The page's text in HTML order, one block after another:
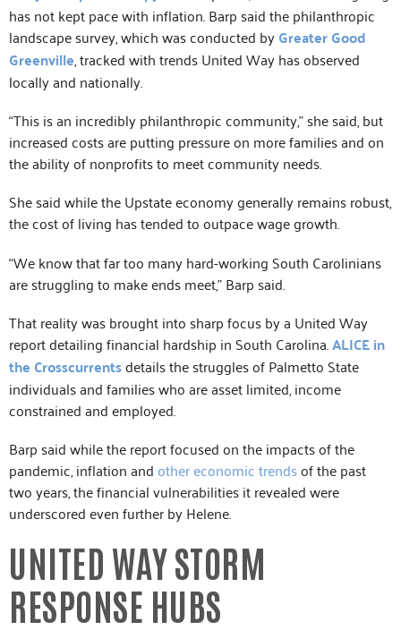
has not kept pace with inflation. Barp said the philanthropic
landscape survey, which was conducted byGreater Good
Greenville, tracked with trends United Way has observed
locally and nationally.
“This is an incredibly philanthropic community,” she said, but
increased costs are putting pressure on more families and on
the ability of nonprofits to meet community needs.
She said while the Upstate economy generally remains robust,
the cost of living has tended to outpace wage growth.
“We know that far too many hard-working South Carolinians
are struggling to make ends meet,” Barp said.
That reality was brought into sharp focus by a United Way
report detailing financial hardship in South Carolina.ALICE in
the Crosscurrentsdetails the struggles of Palmetto State
individuals and families who are asset limited, income
constrained and employed.
Barp said while the report focused on the impacts of the
pandemic, inflation and other economic trendsof the past
two years, the financial vulnerabilities it revealed were
underscored even further by Helene.
UNITED WAY STORM
RESPONSE HUBS